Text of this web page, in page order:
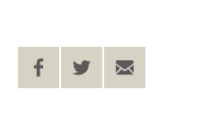
Share
on
Facebook
on
Twitter
to
a